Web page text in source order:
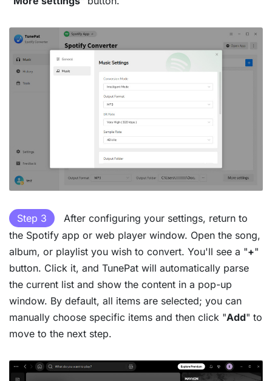
Step 3
After configuring your settings, return to
the Spotify app or web player window. Open the song,
album, or playlist you wish to convert. You'll see a "+"
button. Click it, and TunePat will automatically parse
the current list and show the content in a pop-up
window. By default, all items are selected; you can
manually choose specific items and then click "Add" to
move to the next step.